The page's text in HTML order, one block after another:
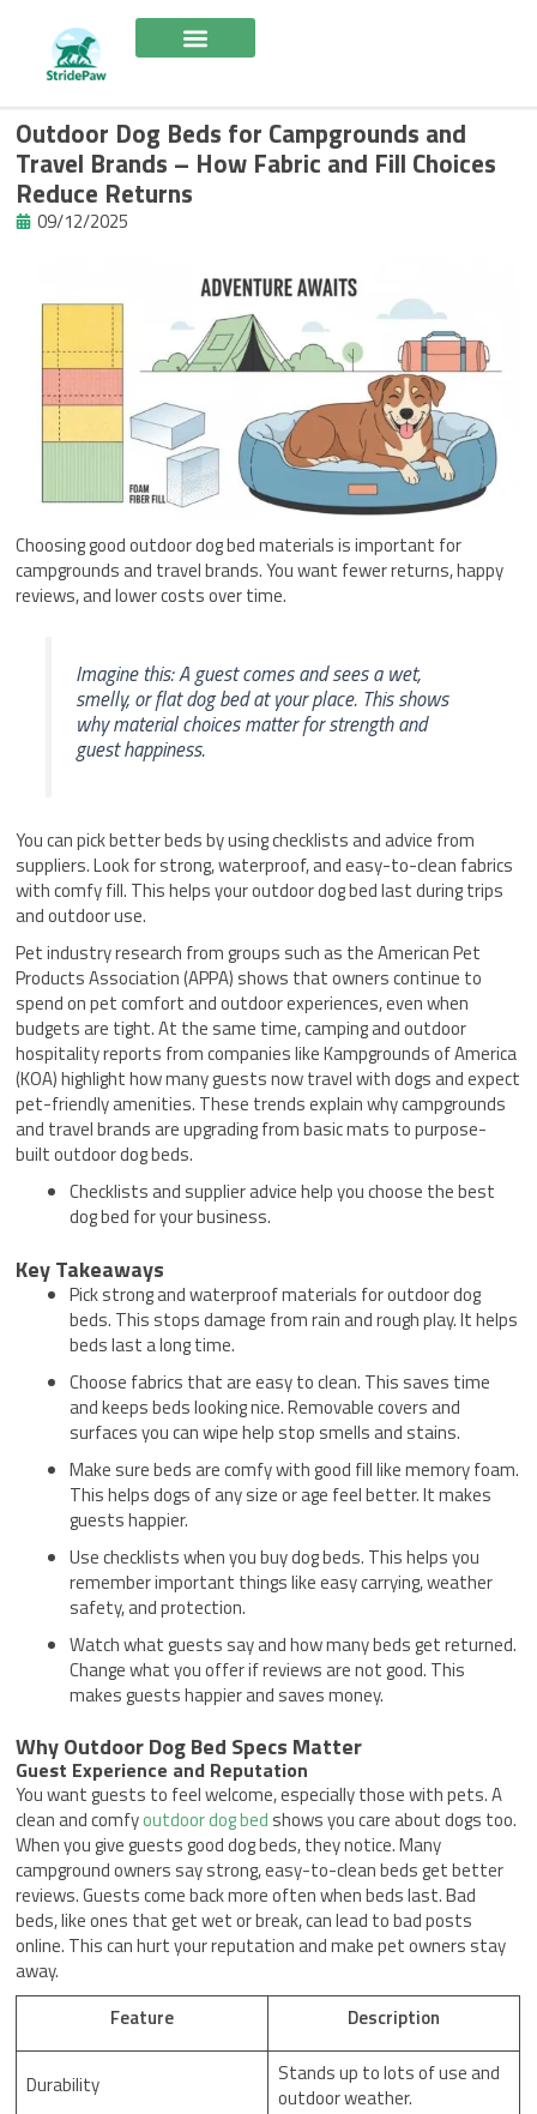
content
Outdoor Dog Beds for Campgrounds and
Travel Brands – How Fabric and Fill Choices
Reduce Returns
09/12/2025
Choosing good outdoor dog bed materials is important for
campgrounds and travel brands. You want fewer returns, happy
reviews, and lower costs over time.
Imagine this: A guest comes and sees a wet,
smelly, or flat dog bed at your place. This shows
why material choices matter for strength and
guest happiness.
You can pick better beds by using checklists and advice from
suppliers. Look for strong, waterproof, and easy-to-clean fabrics
with comfy fill. This helps your outdoor dog bed last during trips
and outdoor use.
Pet industry research from groups such as the American Pet
Products Association (APPA) shows that owners continue to
spend on pet comfort and outdoor experiences, even when
budgets are tight. At the same time, camping and outdoor
hospitality reports from companies like Kampgrounds of America
(KOA) highlight how many guests now travel with dogs and expect
pet-friendly amenities. These trends explain why campgrounds
and travel brands are upgrading from basic mats to purpose-
built outdoor dog beds.
Checklists and supplier advice help you choose the best
dog bed for your business.
Key Takeaways
Pick strong and waterproof materials for outdoor dog
beds. This stops damage from rain and rough play. It helps
beds last a long time.
Choose fabrics that are easy to clean. This saves time
and keeps beds looking nice. Removable covers and
surfaces you can wipe help stop smells and stains.
Make sure beds are comfy with good fill like memory foam.
This helps dogs of any size or age feel better. It makes
guests happier.
Use checklists when you buy dog beds. This helps you
remember important things like easy carrying, weather
safety, and protection.
Watch what guests say and how many beds get returned.
Change what you offer if reviews are not good. This
makes guests happier and saves money.
Why Outdoor Dog Bed Specs Matter
Guest Experience and Reputation
You want guests to feel welcome, especially those with pets. A
clean and comfyoutdoor dog bed shows you care about dogs too.
When you give guests good dog beds, they notice. Many
campground owners say strong, easy-to-clean beds get better
reviews. Guests come back more often when beds last. Bad
beds, like ones that get wet or break, can lead to bad posts
online. This can hurt your reputation and make pet owners stay
away.
Feature
Description
Durability
Stands up to lots of use and
outdoor weather.